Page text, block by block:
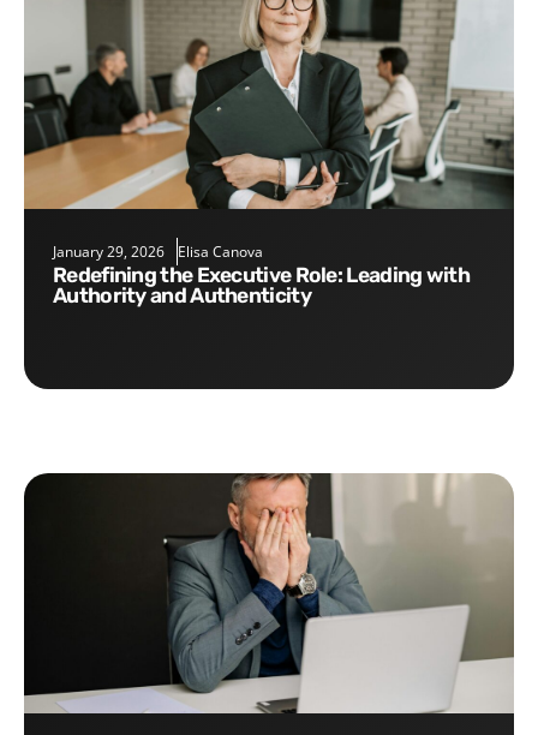
January 29, 2026 Elisa Canova
Redefining the Executive Role: Leading with
Authority and Authenticity